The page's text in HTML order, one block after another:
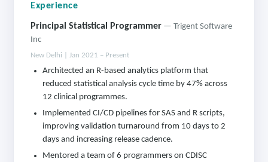
Experience
Principal Statistical Programmer — Trigent Software
Inc
New Delhi | Jan 2021 – Present
Architected an R-based analytics platform that
reduced statistical analysis cycle time by 47% across
12 clinical programmes.
Implemented CI/CD pipelines for SAS and R scripts,
improving validation turnaround from 10 days to 2
days and increasing release cadence.
Mentored a team of 6 programmers on CDISC